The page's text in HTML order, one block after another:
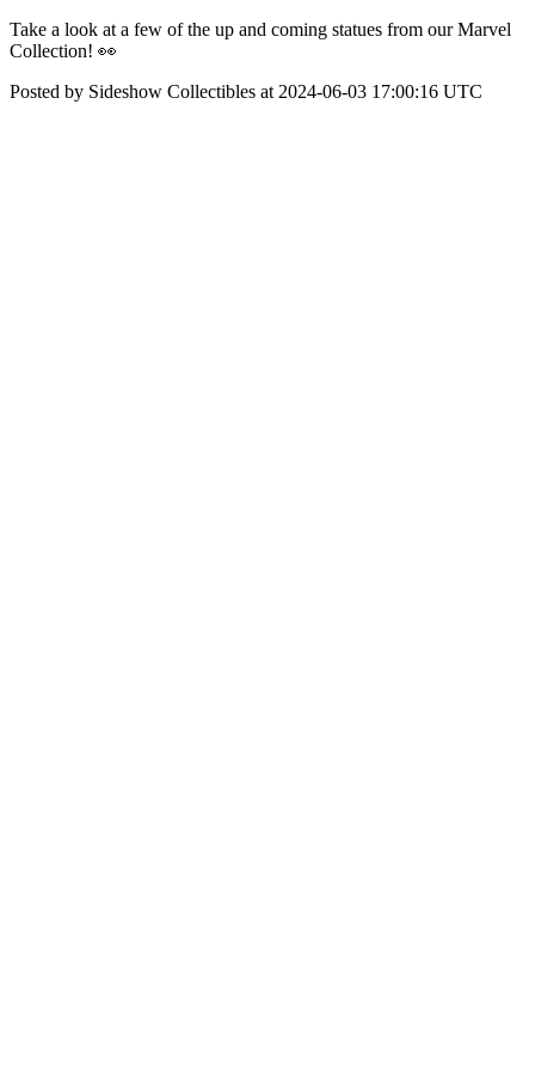
Take a look at a few of the up and coming statues from our Marvel
Collection! 👀
Posted by Sideshow Collectibles at 2024-06-03 17:00:16 UTC